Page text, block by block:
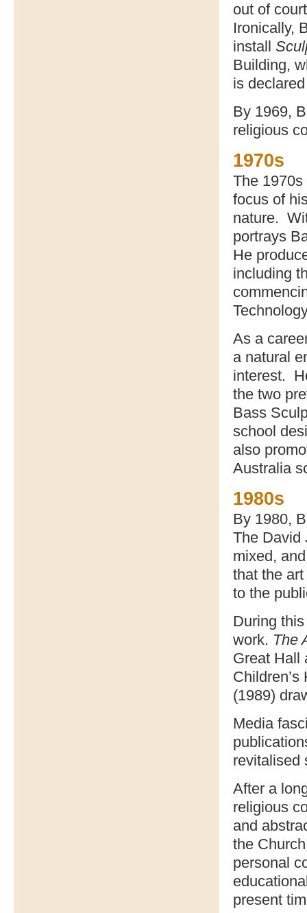
out of
Ironically,
install
Building,
is
By 1969,
religious
1970s
The
focus of
nature.
portrays
He
including
As a
a natural
interest.
the two
Bass
school
also
Australia
1980s
By 1980,
The David
mixed,
that the
to the
During
work. The
Great Hall
(1989)
Media
revitalised
After a
religious
and
the
personal
present